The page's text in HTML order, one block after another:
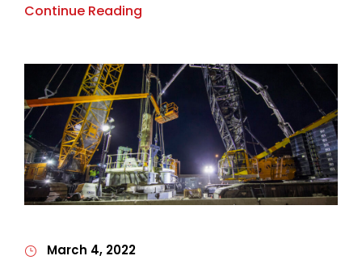
Continue Reading
March 4, 2022